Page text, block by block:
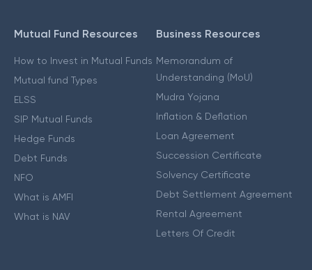
Mutual Fund Resources
How to Invest in Mutual Funds
Mutual fund Types
ELSS
SIP Mutual Funds
Hedge Funds
Debt Funds
NFO
What is AMFI
What is NAV
Business Resources
Memorandum of
Understanding (MoU)
Mudra Yojana
Inflation & Deflation
Loan Agreement
Succession Certificate
Solvency Certificate
Debt Settlement Agreement
Rental Agreement
Letters Of Credit